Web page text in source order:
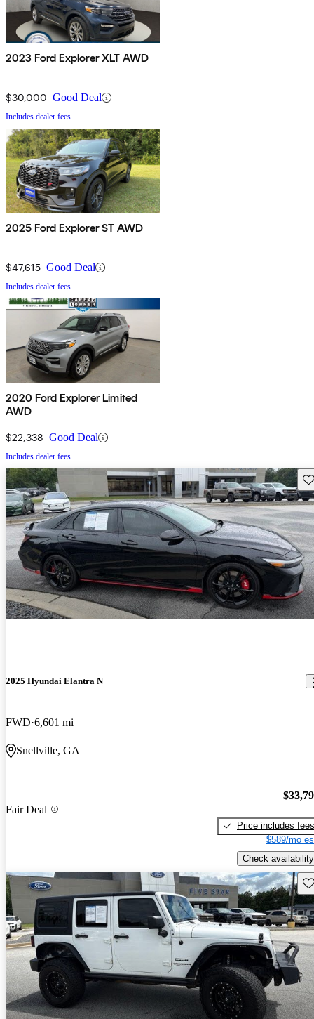
2023 Ford Explorer XLT AWD
$30,000 Good Deal
Includes dealer fees
2025 Ford Explorer ST AWD
$47,615 Good Deal
Includes dealer fees
2020 Ford Explorer Limited
AWD
$22,338 Good Deal
Includes dealer fees
2025 Hyundai Elantra N
FWD 6,601 mi
Snellville, GA
Fair Deal
Price includes fees
$589/mo
Check availability